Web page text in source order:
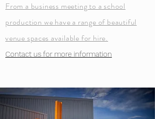
From a business meeting to a school
production we have a range of beautiful
venue spaces available for hire.
Contact us for more information